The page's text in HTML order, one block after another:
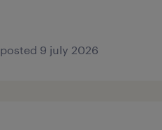
posted 9 july 2026